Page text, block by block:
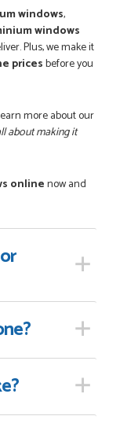
windows,
windows
Plus, we make it
pricesbefore you
more about our
about making it
onlinenow and